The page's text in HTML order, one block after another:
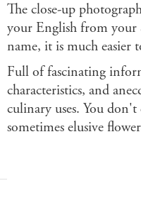
The close-up
your English from your
name, it is much easier
Full of fascinating
characteristics, and
culinary uses. You
sometimes elusive